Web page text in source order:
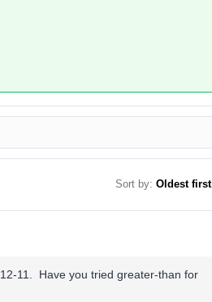
Sort by: Oldest first
11. Have you tried greater-than for